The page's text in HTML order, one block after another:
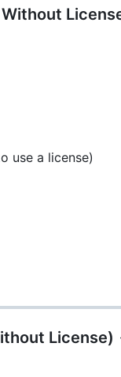
use a license)
License)